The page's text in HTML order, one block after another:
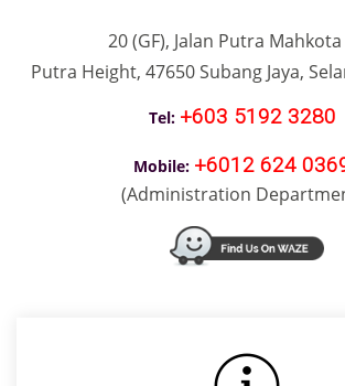
20 (GF), Jalan Putra Mahkota
Putra Height, 47650 Subang Jaya,
Tel: +603 5192 3280
Mobile: +6012 624
(Administration